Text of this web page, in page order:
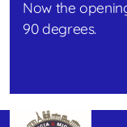
Now the
90 degrees.